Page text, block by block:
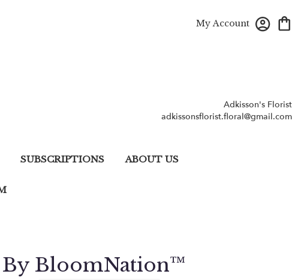
Adkisson's Florist
adkissonsflorist.floral@gmail.com
My Account
SUBSCRIPTIONS ABOUT US
BloomNation™